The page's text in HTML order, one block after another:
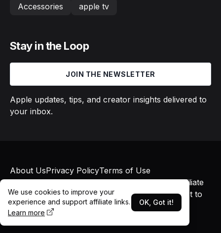
Accessories
apple tv
Stay in the Loop
JOIN THE NEWSLETTER
Apple updates, tips, and creator insights delivered to
your inbox.
© 2026 Macs in Motion. All rights reserved. Affiliate
links may earn commissions at no additional cost to
you.
About UsPrivacy PolicyTerms of Use
We use cookies to improve your
experience and support affiliate links.
Learn more
OK, Got it!